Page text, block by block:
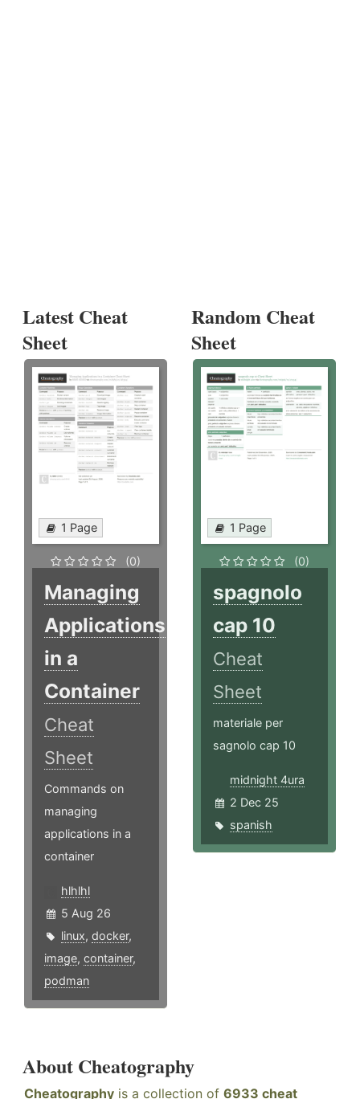
Latest Cheat
Sheet
1 Page
(0)
Managing
Applications
in a
Container
Cheat
Sheet
Commands on
managing
applications in a
container
hlhlhl
5 Aug 26
linux, docker,
image, container,
podman
Random Cheat
Sheet
1 Page
(0)
spagnolo
cap 10
Cheat
Sheet
materiale per
sagnolo cap 10
midnight 4ura
2 Dec 25
spanish
About Cheatography
Cheatography is a collection of 6933 cheat